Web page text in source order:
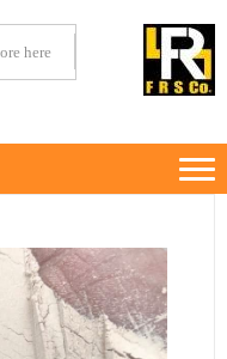
navigation
content
Minerals Exporter